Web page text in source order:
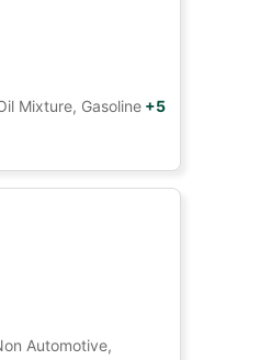
Mixture, Gasoline +5
Automotive,